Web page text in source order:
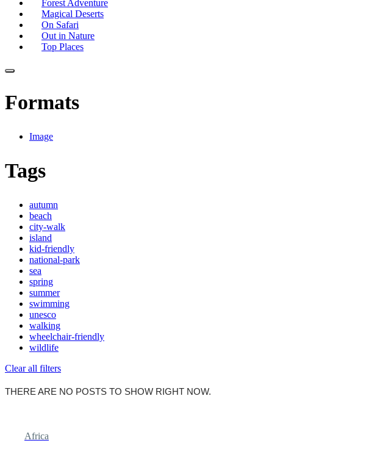
Forest Adventure
Magical Deserts
On Safari
Out in Nature
Top Places
Formats
Image
Tags
autumn
beach
city-walk
island
kid-friendly
national-park
sea
spring
summer
swimming
unesco
walking
wheelchair-friendly
wildlife
Clear all filters
THERE ARE NO POSTS TO SHOW RIGHT NOW.
Africa